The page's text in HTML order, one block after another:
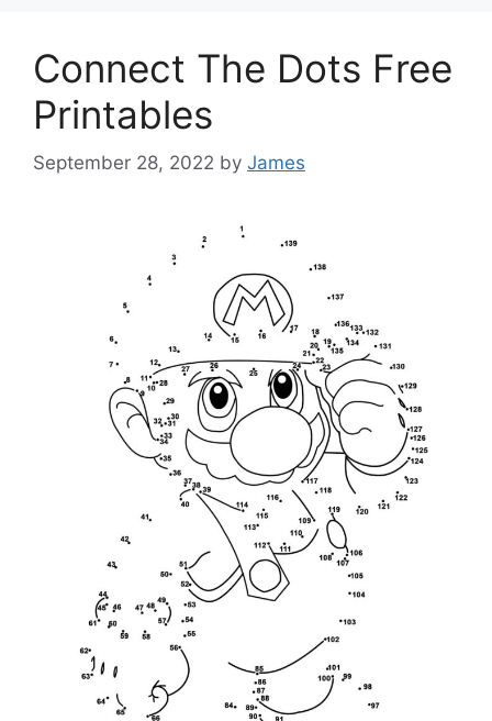
Connect The Dots Free
Printables
September 28, 2022 by James